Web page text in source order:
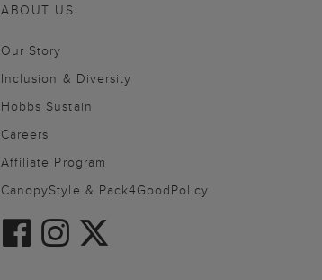
ABOUT US
Our Story
Inclusion & Diversity
Hobbs Sustain
Careers
Affiliate Program
CanopyStyle & Pack4GoodPolicy